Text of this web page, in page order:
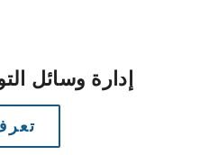
إدارة وسائل